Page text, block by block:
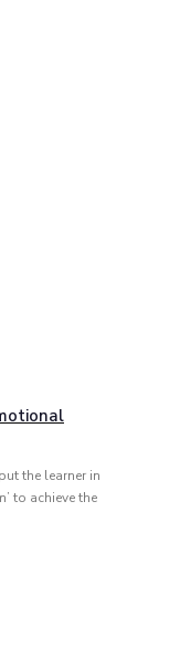
the learner in
to achieve the